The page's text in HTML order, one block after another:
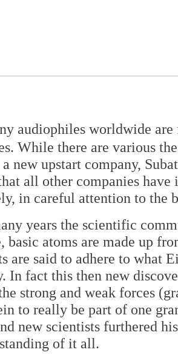
audiophiles worldwide
While there are various
new upstart company,
all other companies
in careful attention to the
years the scientific
basic atoms are made up
are said to adhere to what
In fact this then new
strong and weak forces
to really be part of one
new scientists furthered
of it all.